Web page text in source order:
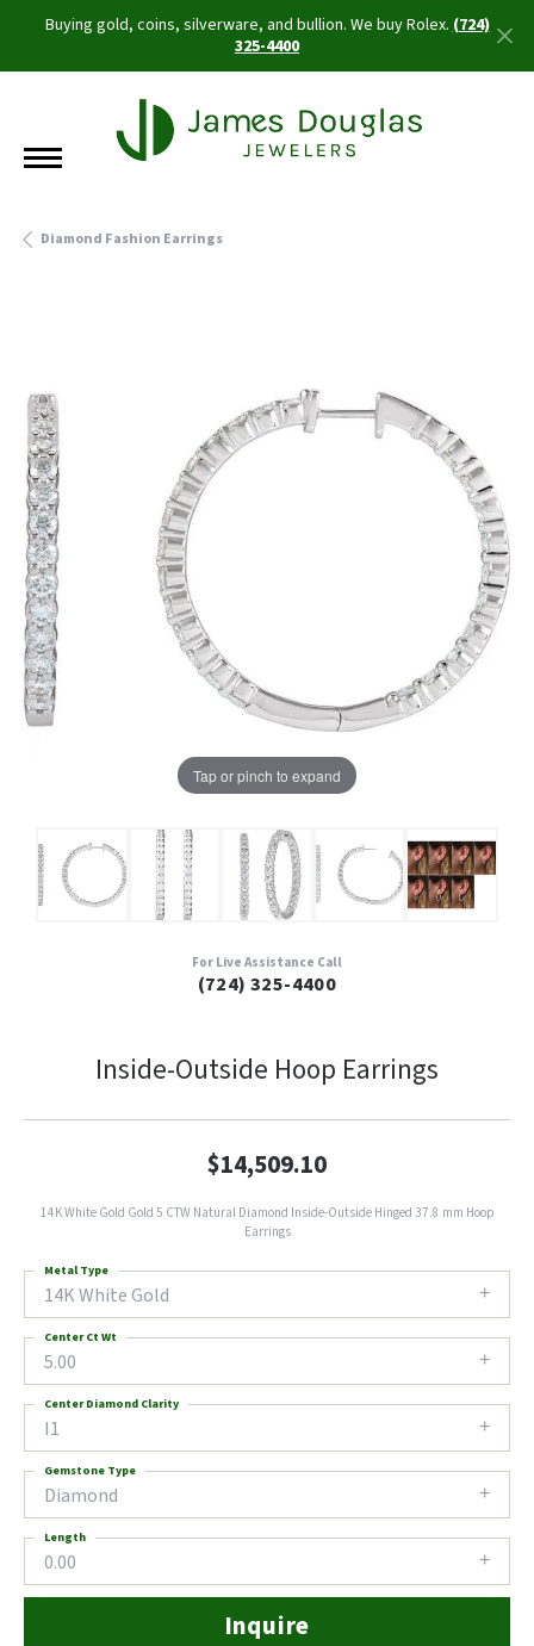
Buying gold, coins, silverware, and bullion. We buy Rolex.(724)
325-4400
Diamond Fashion Earrings
Tap or pinch to expand
For Live Assistance Call
(724) 325-4400
Inside-Outside Hoop Earrings
$14,509.10
14K White Gold Gold 5 CTW Natural Diamond Inside-Outside Hinged 37.8 mm Hoop
Earrings
14K White Gold
Metal Type
5.00
Center Ct Wt
I1
Center Diamond Clarity
Diamond
Gemstone Type
0.00
Length
Inquire